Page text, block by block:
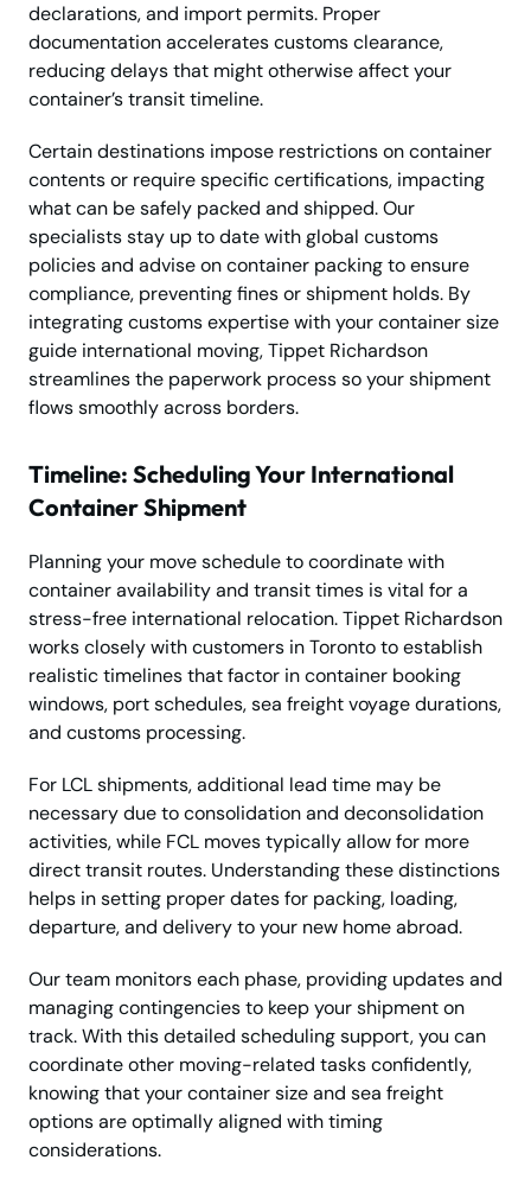
declarations, and import permits. Proper
documentation accelerates customs clearance,
reducing delays that might otherwise affect your
container’s transit timeline.
Certain destinations impose restrictions on container
contents or require specific certifications, impacting
what can be safely packed and shipped. Our
specialists stay up to date with global customs
policies and advise on container packing to ensure
compliance, preventing fines or shipment holds. By
integrating customs expertise with your container size
guide international moving, Tippet Richardson
streamlines the paperwork process so your shipment
flows smoothly across borders.
Timeline: Scheduling Your International
Container Shipment
Planning your move schedule to coordinate with
container availability and transit times is vital for a
stress-free international relocation. Tippet Richardson
works closely with customers in Toronto to establish
realistic timelines that factor in container booking
windows, port schedules, sea freight voyage durations,
and customs processing.
For LCL shipments, additional lead time may be
necessary due to consolidation and deconsolidation
activities, while FCL moves typically allow for more
direct transit routes. Understanding these distinctions
helps in setting proper dates for packing, loading,
departure, and delivery to your new home abroad.
Our team monitors each phase, providing updates and
managing contingencies to keep your shipment on
track. With this detailed scheduling support, you can
coordinate other moving-related tasks confidently,
knowing that your container size and sea freight
options are optimally aligned with timing
considerations.